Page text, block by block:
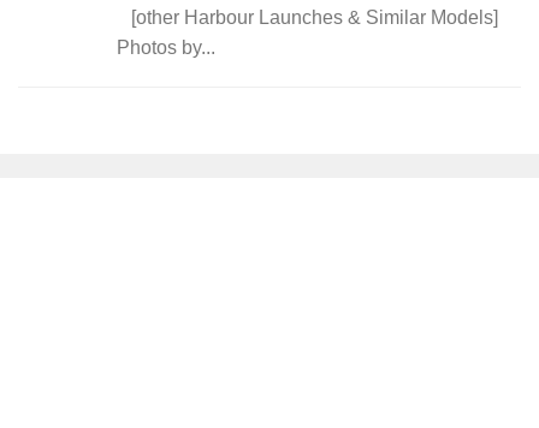
[other Harbour Launches & Similar Models]
Photos by...